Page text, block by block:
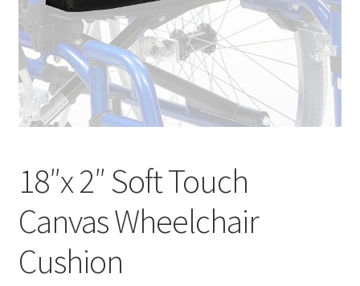
18″x 2″ Soft Touch
Canvas Wheelchair
Cushion